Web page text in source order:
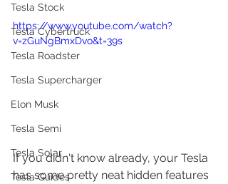
Tesla Stock
Tesla Cybertruck
Tesla Roadster
Tesla Supercharger
Elon Musk
Tesla Semi
Tesla Solar
Tesla Guides
https://www.youtube.com/watch?
v=zGuNgBmxDvo&t=39s
If you didn't know already, your Tesla
has some pretty neat hidden features